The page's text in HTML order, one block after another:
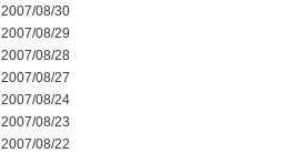
2007/08/30
2007/08/29
2007/08/28
2007/08/27
2007/08/24
2007/08/23
2007/08/22